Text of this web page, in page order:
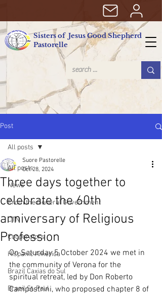
Sisters of Jesus Good Shepherd
Pastorelle
Post
All posts
News
From the General Government
CTN
Cooperators
Hispanic America
Brazil Caxias do Sul
Brazil St. Paul
All posts
Three days together to
celebrate the 60th
anniversary of Religious
Profession
Suore Pastorelle
Oct 28, 2024
On Saturday 5 October 2024 we met in
the community of Verona for the
spiritual retreat, led by Don Roberto
Campostrini, who proposed chapter 8 of